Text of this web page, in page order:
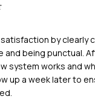
by clearly
and being punctual.
system works and
up a week later to